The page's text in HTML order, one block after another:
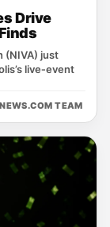
Drive
(NIVA) just
live‑event
TEAM